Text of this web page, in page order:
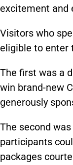
excitement and
Visitors who
eligible to enter
The first was a
win brand-new
generously
The second
participants
packages